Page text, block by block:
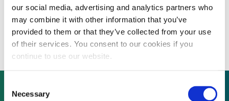
our social media, advertising and analytics partners who
may combine it with other information that you’ve
provided to them or that they’ve collected from your use
of their services. You consent to our cookies if you
continue to use our website.
Selection
Necessary
Malaysia to boost renewables share in
energy mix from 2% to 11% by 2020